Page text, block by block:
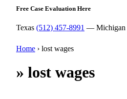
Free Case Evaluation Here
Texas (512) 457-8991 — Michigan
Home › lost wages
» lost wages